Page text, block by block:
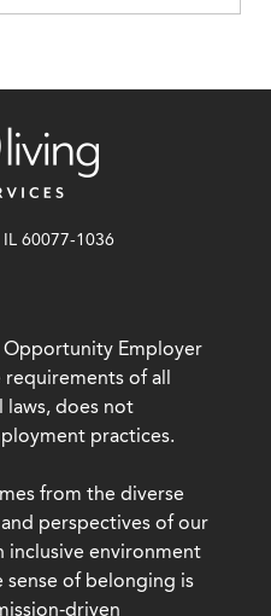
60077-1036
Opportunity Employer
of all
laws, does not
practices.
from the diverse
perspectives of our
inclusive environment
sense of belonging is
driven